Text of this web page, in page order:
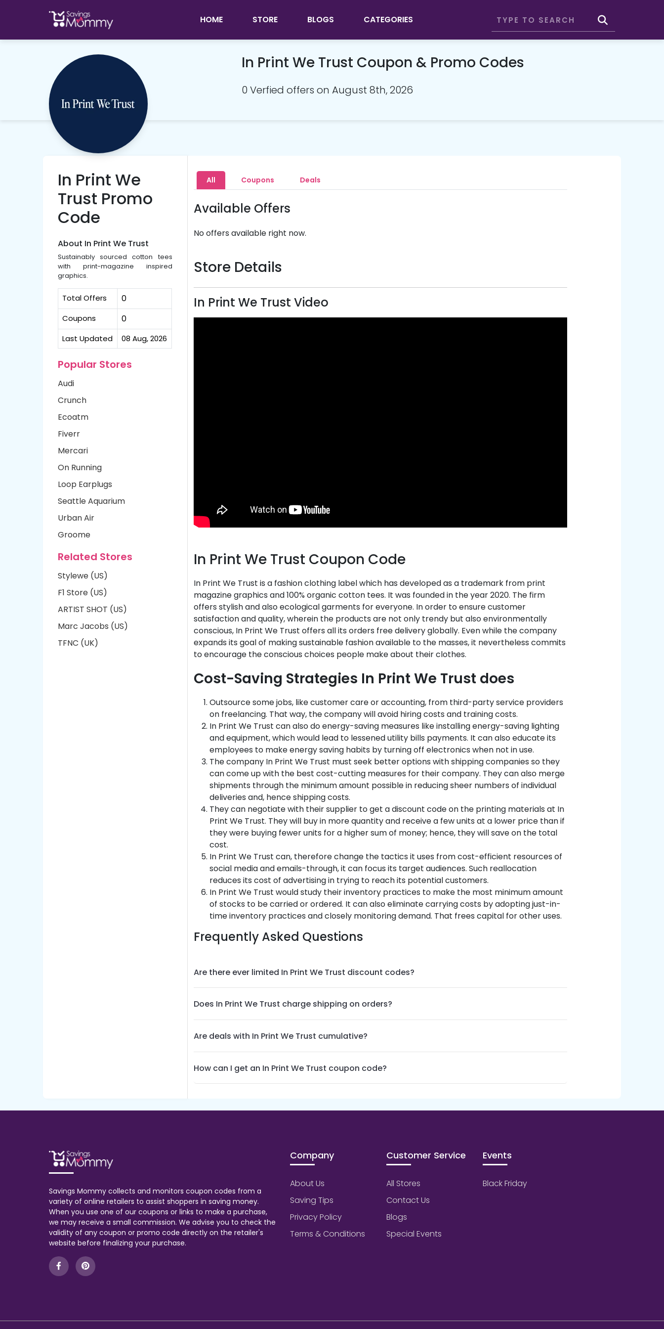
HOME STORE BLOGS CATEGORIES
In Print We Trust Coupon & Promo Codes
0 Verfied offers on August 8th, 2026
In Print We
Trust Promo
Code
About In Print We Trust
Sustainably sourced cotton tees
with print-magazine inspired
graphics.
Total Offers 0
Coupons 0
Last Updated 08 Aug, 2026
Popular Stores
Audi
Crunch
Ecoatm
Fiverr
Mercari
On Running
Loop Earplugs
Seattle Aquarium
Urban Air
Groome
Related Stores
Stylewe (US)
F1 Store (US)
ARTIST SHOT (US)
Marc Jacobs (US)
TFNC (UK)
All Coupons Deals
Available Offers
No offers available right now.
Store Details
In Print We Trust Video
In Print We Trust Coupon Code
In Print We Trust is a fashion clothing label which has developed as a trademark from print
magazine graphics and 100% organic cotton tees. It was founded in the year 2020. The firm
offers stylish and also ecological garments for everyone. In order to ensure customer
satisfaction and quality, wherein the products are not only trendy but also environmentally
conscious, In Print We Trust offers all its orders free delivery globally. Even while the company
expands its goal of making sustainable fashion available to the masses, it nevertheless commits
to encourage the conscious choices people make about their clothes.
Cost-Saving Strategies In Print We Trust does
Outsource some jobs, like customer care or accounting, from third-party service providers
on freelancing. That way, the company will avoid hiring costs and training costs.
In Print We Trust can also do energy-saving measures like installing energy-saving lighting
and equipment, which would lead to lessened utility bills payments. It can also educate its
employees to make energy saving habits by turning off electronics when not in use.
The company In Print We Trust must seek better options with shipping companies so they
can come up with the best cost-cutting measures for their company. They can also merge
shipments through the minimum amount possible in reducing sheer numbers of individual
deliveries and, hence shipping costs.
They can negotiate with their supplier to get a discount code on the printing materials at In
Print We Trust. They will buy in more quantity and receive a few units at a lower price than if
they were buying fewer units for a higher sum of money; hence, they will save on the total
cost.
In Print We Trust can, therefore change the tactics it uses from cost-efficient resources of
social media and emails-through, it can focus its target audiences. Such reallocation
reduces its cost of advertising in trying to reach its potential customers.
In Print We Trust would study their inventory practices to make the most minimum amount
of stocks to be carried or ordered. It can also eliminate carrying costs by adopting just-in-
time inventory practices and closely monitoring demand. That frees capital for other uses.
Frequently Asked Questions
Are there ever limited In Print We Trust discount codes?
Does In Print We Trust charge shipping on orders?
Are deals with In Print We Trust cumulative?
How can I get an In Print We Trust coupon code?
Savings Mommy collects and monitors coupon codes from a
variety of online retailers to assist shoppers in saving money.
When you use one of our coupons or links to make a purchase,
we may receive a small commission. We advise you to check the
validity of any coupon or promo code directly on the retailer's
website before finalizing your purchase.
Company
About Us
Saving Tips
Privacy Policy
Terms & Conditions
Customer Service
All Stores
Contact Us
Blogs
Special Events
Events
Black Friday